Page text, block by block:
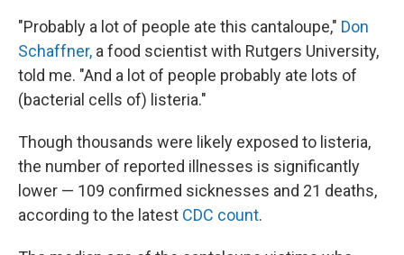
"Probably a lot of people ate this cantaloupe," Don
Schaffner, a food scientist with Rutgers University,
told me. "And a lot of people probably ate lots of
(bacterial cells of) listeria."
Though thousands were likely exposed to listeria,
the number of reported illnesses is significantly
lower — 109 confirmed sicknesses and 21 deaths,
according to the latest CDC count.